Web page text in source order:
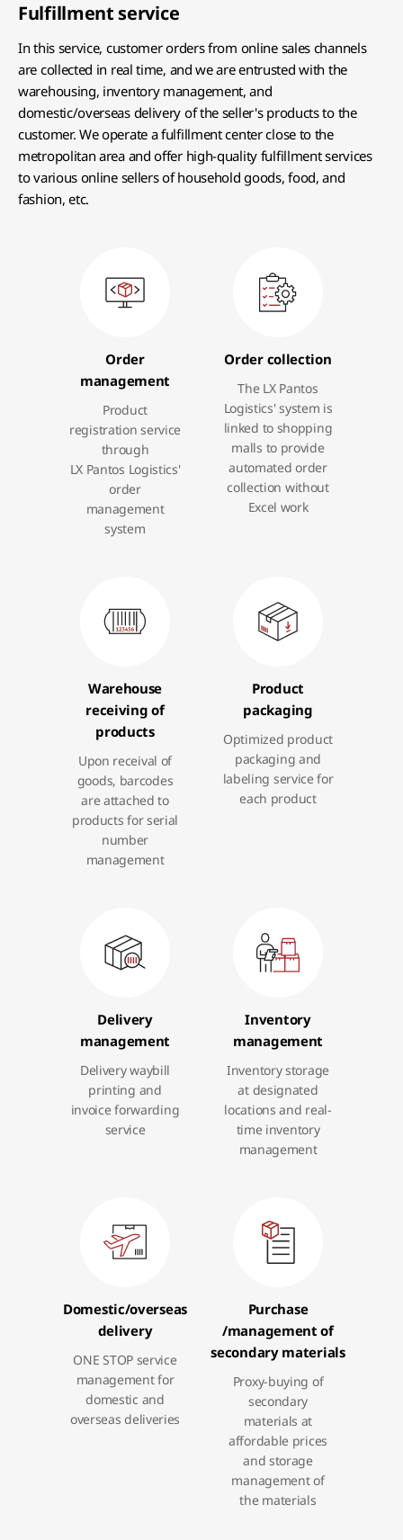
Fulfillment service
In this service, customer orders from online sales channels
are collected in real time, and we are entrusted with the
warehousing, inventory management, and
domestic/overseas delivery of the seller's products to the
customer. We operate a fulfillment center close to the
metropolitan area and offer high-quality fulfillment services
to various online sellers of household goods, food, and
fashion, etc.
Order
management
Product
registration service
through
LX Pantos Logistics'
order
management
system
Order collection
The LX Pantos
Logistics' system is
linked to shopping
malls to provide
automated order
collection without
Excel work
Warehouse
receiving of
products
Upon receival of
goods, barcodes
are attached to
products for serial
number
management
Product
packaging
Optimized product
packaging and
labeling service for
each product
Delivery
management
Delivery waybill
printing and
invoice forwarding
service
Inventory
management
Inventory storage
at designated
locations and real-
time inventory
management
Domestic/overseas
delivery
ONE STOP service
management for
domestic and
overseas deliveries
Purchase
/management of
secondary materials
Proxy-buying of
secondary
materials at
affordable prices
and storage
management of
the materials